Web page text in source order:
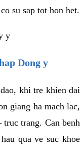
su sap tot hon het.
y
Dong y
khi tre khien dai
giang ha mach lac,
trang. Can benh
qua ve suc khoe